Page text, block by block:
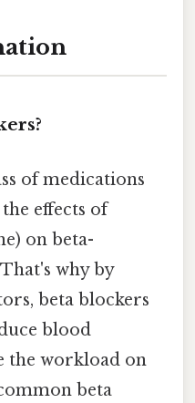
of medications
effects of
on beta-
why by
beta blockers
blood
the workload on
beta